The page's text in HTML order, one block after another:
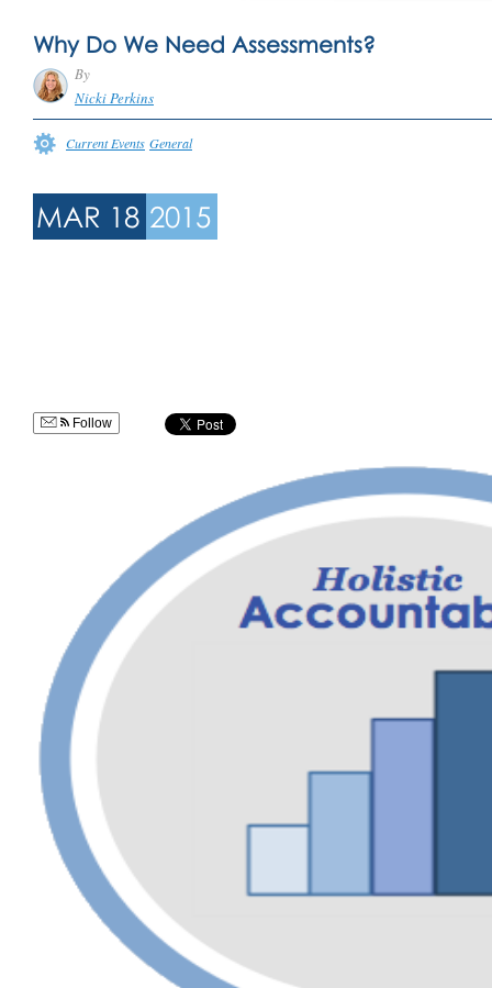
Why Do We Need Assessments?
By
Nicki Perkins
Current Events General
MAR 18 2015
Follow